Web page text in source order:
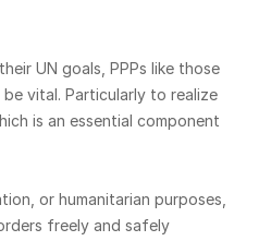
UN goals, PPPs like those
vital. Particularly to realize
is an essential component
or humanitarian purposes,
freely and safely